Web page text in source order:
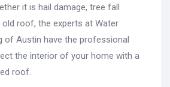
it is hail damage, tree fall
roof, the experts at Water
of Austin have the professional
the interior of your home with a
roof.